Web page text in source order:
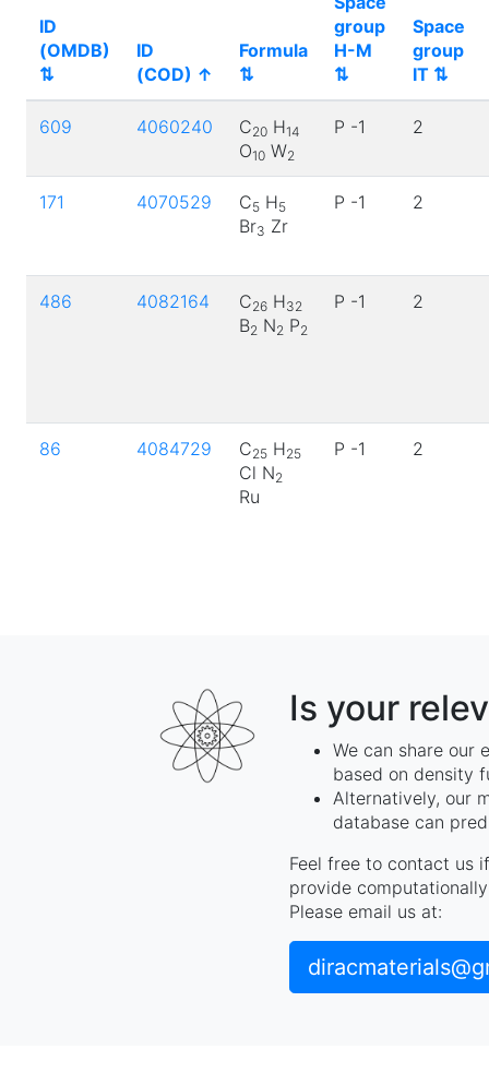
ID
(OMDB)
⇅
ID
(COD) ↑
Formula
⇅
group
H-M
⇅
Space
group
IT ⇅
609 4060240 C20 H14
O10 W2
P -1 2
171 4070529 C5 H5
Br3 Zr
P -1 2
486 4082164 C26 H32
B2 N2 P2
P -1 2
86 4084729 C25 H25
Cl N2
Ru
P -1 2
Is your
We can share our
based on density
Alternatively, our
database can
Feel free to contact us
provide
Please email us at: